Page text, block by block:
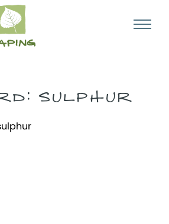
SULPHUR